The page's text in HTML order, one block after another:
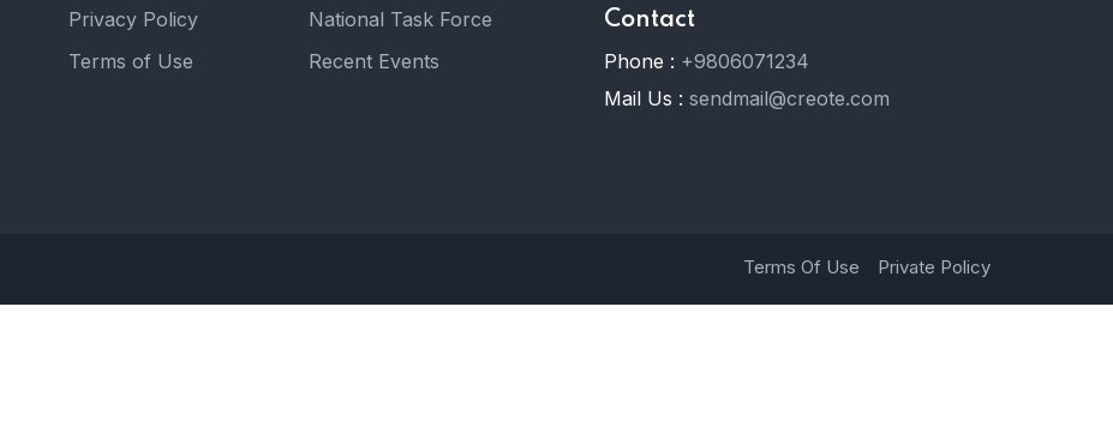
Privacy Policy
Terms of Use
National Task Force
Recent Events
Contact
Phone : +9806071234
Mail Us : sendmail@creote.com
Terms Of Use Private Policy